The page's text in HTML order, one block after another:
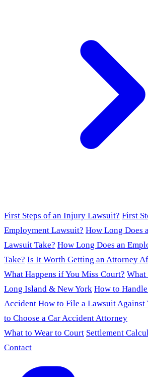
First Steps of an Injury Lawsuit? First
Employment Lawsuit? How Long Does
Lawsuit Take? How Long Does an
Take? Is It Worth Getting an Attorney
What Happens if You Miss Court? What
Long Island & New York How to
Accident How to File a Lawsuit Against
to Choose a Car Accident Attorney
What to Wear to Court Settlement
Contact